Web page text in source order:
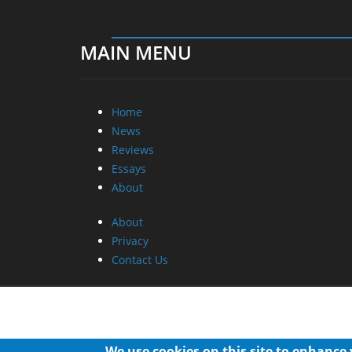
MAIN MENU
Home
News
Reviews
Essays
About
About
Privacy
Contact Us